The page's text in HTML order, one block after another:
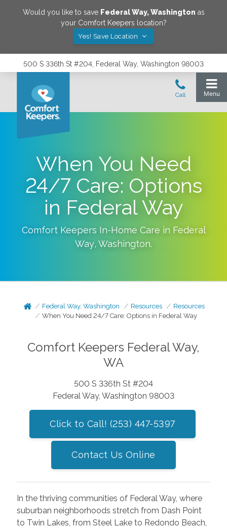
Would you like to save Federal Way,Washington as
your Comfort Keepers location?
Yes! Save Location
500 S 336th St #204, Federal Way, Washington 98003
When You Need
24/7 Care: Options
in Federal Way
Comfort Keepers In-Home Care in Federal
Way, Washington.
Federal Way, Washington Resources
Resources
When You Need 24/7 Care: Options in Federal Way
Comfort Keepers Federal Way,
WA
500 S 336th St #204
Federal Way, Washington 98003
Click to Call! (253) 447-5397
Contact Us Online
In the thriving communities of Federal Way, where
suburban neighborhoods stretch from Dash Point
to Twin Lakes, from Steel Lake to Redondo Beach,